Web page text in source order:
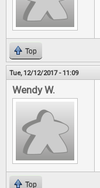
Top
Tue, 12/12/2017 - 11:09
Wendy W.
Top